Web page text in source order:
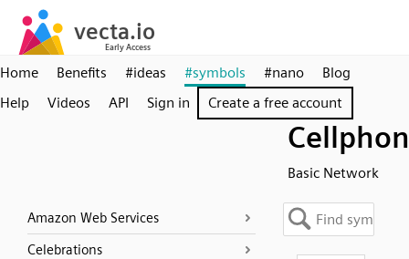
Home Benefits #ideas #symbols #nano
Blog
Help
Videos API Sign in Create a free account
Basic Network
Amazon Web Services
Celebrations